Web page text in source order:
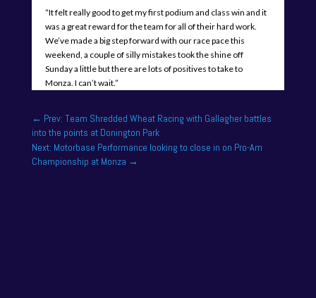
“It felt really good to get my first podium and class win and it
was a great reward for the team for all of their hard work.
We’ve made a big step forward with our race pace this
weekend, a couple of silly mistakes took the shine off
Sunday a little but there are lots of positives to take to
Monza. I can’t wait.”
← Prev: Team Shredded Wheat Racing with Gallagher battles
into the points at Donington Park
Next: Motorbase Performance looking to close in on Pro-Am
Championship at Monza →